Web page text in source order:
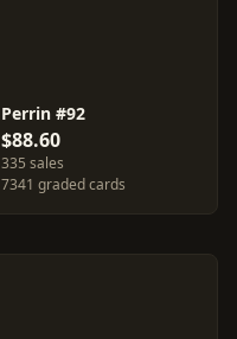
Perrin #92
$88.60
335 sales
7341 graded cards